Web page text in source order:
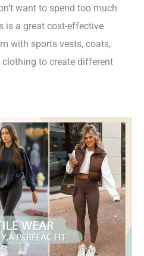
want to spend too much
is a great cost-effective
with sports vests, coats,
to create different